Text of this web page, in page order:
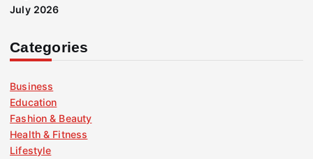
July 2026
Categories
Business
Education
Fashion & Beauty
Health & Fitness
Lifestyle